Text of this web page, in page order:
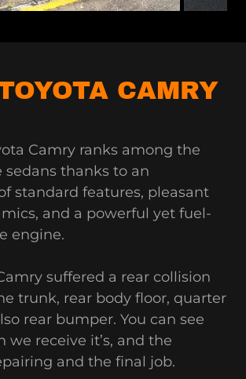
CAMRY
Camry ranks among the
sedans thanks to an
standard features, pleasant
and a powerful yet fuel-
engine.
suffered a rear collision
trunk, rear body floor, quarter
rear bumper. You can see
we receive it’s, and the
and the final job.